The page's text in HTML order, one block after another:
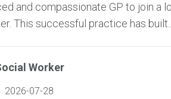
and compassionate GP to join a
This successful practice has built...
Worker
2026-07-28